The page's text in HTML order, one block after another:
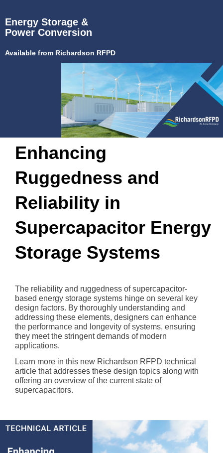
Energy Storage &
Power Conversion
Available from Richardson RFPD
Enhancing
Ruggedness and
Reliability in
Supercapacitor Energy
Storage Systems
The reliability and ruggedness of supercapacitor-
based energy storage systems hinge on several key
design factors. By thoroughly understanding and
addressing these elements, designers can enhance
the performance and longevity of systems, ensuring
they meet the stringent demands of modern
applications.
Learn more in this new Richardson RFPD technical
article that addresses these design topics along with
offering an overview of the current state of
supercapacitors.